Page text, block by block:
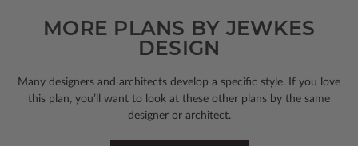
MORE PLANS BY JEWKES
DESIGN
Many designers and architects develop a specific style. If you love
this plan, you’ll want to look at these other plans by the same
designer or architect.